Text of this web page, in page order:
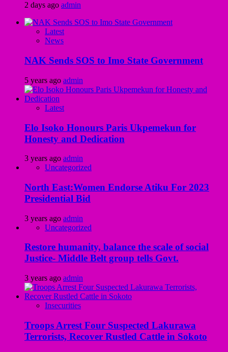
2 days ago admin
Latest
News
NAK Sends SOS to Imo State Government
5 years ago admin
Latest
Elo Isoko Honours Paris Ukpemekun for
Honesty and Dedication
3 years ago admin
Uncategorized
North East:Women Endorse Atiku For 2023
Presidential Bid
3 years ago admin
Uncategorized
Restore humanity, balance the scale of social
Justice- Middle Belt group tells Govt.
3 years ago admin
Insecurities
Troops Arrest Four Suspected Lakurawa
Terrorists, Recover Rustled Cattle in Sokoto